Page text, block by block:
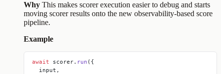
Why This makes scorer execution easier to debug and starts
moving scorer results onto the new observability-based score
pipeline.
Example
await scorer. run ({
  input,